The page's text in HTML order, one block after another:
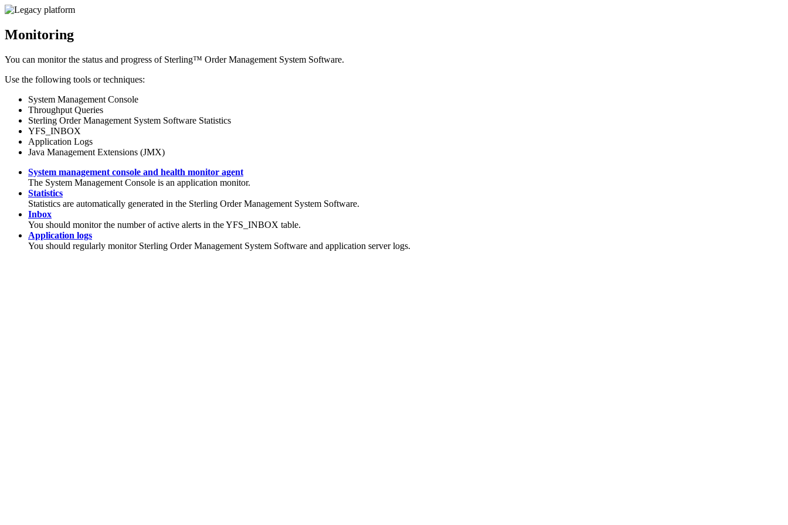
Monitoring
You can monitor the status and progress of Sterling™ Order Management System Software.
Use the following tools or techniques:
System Management Console
Throughput Queries
Sterling Order Management System Software Statistics
YFS_INBOX
Application Logs
Java Management Extensions (JMX)
System management console and health monitor agent
The System Management Console is an application monitor.
Statistics
Statistics are automatically generated in the Sterling Order Management System Software.
Inbox
You should monitor the number of active alerts in the YFS_INBOX table.
Application logs
You should regularly monitor Sterling Order Management System Software and application server logs.